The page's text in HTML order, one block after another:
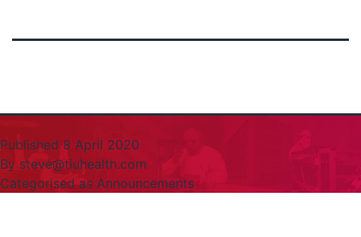
Published8 April 2020
By steve@tiuhealth.com
Categorised as Announcements